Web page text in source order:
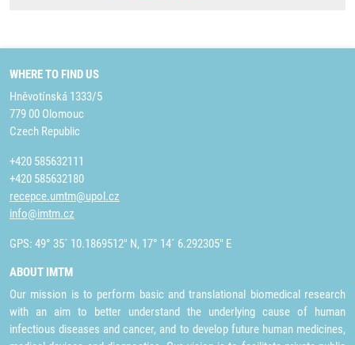
WHERE TO FIND US
Hněvotínská 1333/5
779 00 Olomouc
Czech Republic
+420 585632111
+420 585632180
recepce.umtm@upol.cz
info@imtm.cz
GPS: 49° 35´ 10.1869512" N, 17° 14´ 6.292305" E
ABOUT IMTM
Our mission is to perform basic and translational biomedical research
with an aim to better understand the underlying cause of human
infectious diseases and cancer, and to develop future human medicines,